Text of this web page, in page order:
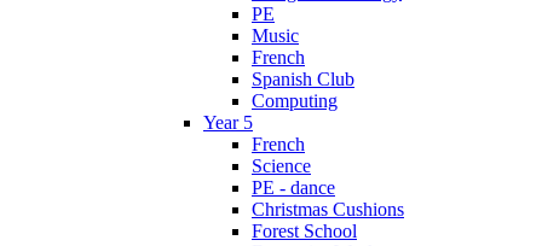
PE
Music
French
Spanish Club
Computing
Year 5
French
Science
PE - dance
Christmas Cushions
Forest School